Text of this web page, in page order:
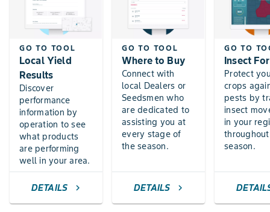
GO TO TOOL
Local Yield
Results
Discover
performance
information by
operation to see
what products
are performing
well in your area.
DETAILS chevron_right
GO TO TOOL
Where to Buy
Connect with
local Dealers or
Seedsmen who
are dedicated to
assisting you at
every stage of
the season.
DETAILS chevron_right
GO TO
Insect
Protect
crops
pests by
insect
in your
season.